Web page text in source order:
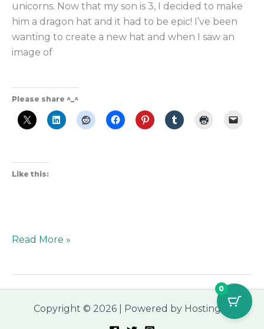
unicorns. Now that my son is 3, I decided to make
him a dragon hat and it had to be epic! I’ve been
wanting to create a new hat and when I saw an
image of
Please share ^_^
Like this:
Read More »
Copyright © 2026 | Powered by Hostinger
0